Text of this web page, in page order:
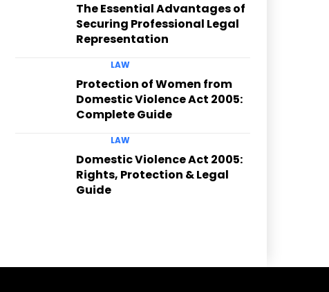
The Essential Advantages of
Securing Professional Legal
Representation
LAW
Protection of Women from
Domestic Violence Act 2005:
Complete Guide
LAW
Domestic Violence Act 2005:
Rights, Protection & Legal
Guide